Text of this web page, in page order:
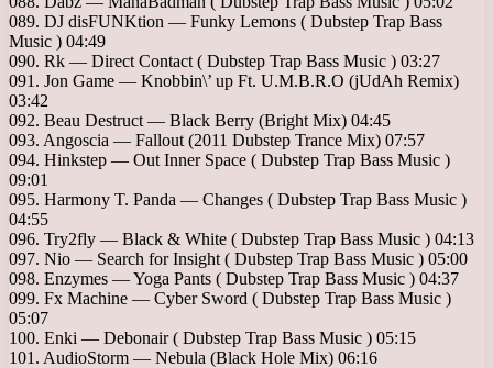
089. DJ disFUNKtion — Funky Lemons ( Dubstep Trap Bass
Music ) 04:49
090. Rk — Direct Contact ( Dubstep Trap Bass Music ) 03:27
091. Jon Game — Knobbin\’ up Ft. U.M.B.R.O (jUdAh Remix)
03:42
092. Beau Destruct — Black Berry (Bright Mix) 04:45
093. Angoscia — Fallout (2011 Dubstep Trance Mix) 07:57
094. Hinkstep — Out Inner Space ( Dubstep Trap Bass Music )
09:01
095. Harmony T. Panda — Changes ( Dubstep Trap Bass Music )
04:55
096. Try2fly — Black & White ( Dubstep Trap Bass Music ) 04:13
097. Nio — Search for Insight ( Dubstep Trap Bass Music ) 05:00
098. Enzymes — Yoga Pants ( Dubstep Trap Bass Music ) 04:37
099. Fx Machine — Cyber Sword ( Dubstep Trap Bass Music )
05:07
100. Enki — Debonair ( Dubstep Trap Bass Music ) 05:15
101. AudioStorm — Nebula (Black Hole Mix) 06:16